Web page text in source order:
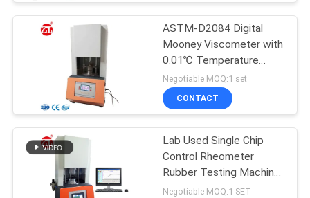
NEWS
REQUEST
A QUOTE
SHOW
Universal Testing
Machine
ASTM-D2084 Digital
Mooney Viscometer with
0.01℃ Temperature
Resolution and Mooney
Value 0~200 for Rubber
Testing
Negotiable MOQ:1 set
CONTACT
Lab Used Single Chip
Control Rheometer
Rubber Testing Machine
Without Rotor
Negotiable MOQ:1 SET